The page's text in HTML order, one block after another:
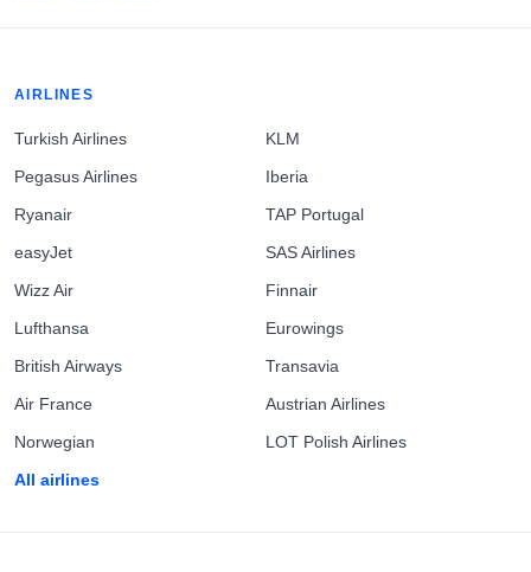
AIRLINES
Turkish Airlines
Pegasus Airlines
Ryanair
easyJet
Wizz Air
Lufthansa
British Airways
Air France
Norwegian
All airlines
KLM
Iberia
TAP Portugal
SAS Airlines
Finnair
Eurowings
Transavia
Austrian Airlines
LOT Polish Airlines